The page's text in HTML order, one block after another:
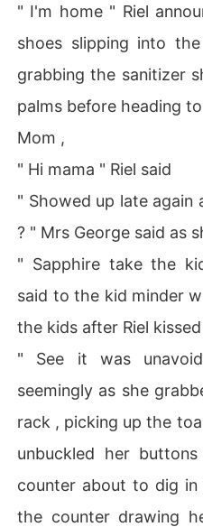
" I'm home " Riel
shoes slipping into
grabbing the sanitizer
palms before heading
Mom ,
" Hi mama " Riel said
" Showed up late
? " Mrs George said as
" Sapphire take the
said to the kid minder
the kids after Riel
" See it was
seemingly as she
rack , picking up the
unbuckled her
counter about to dig in
the counter drawing